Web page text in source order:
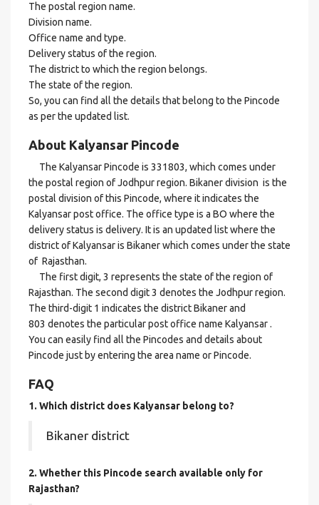
The postal region name.
Division name.
Office name and type.
Delivery status of the region.
The district to which the region belongs.
The state of the region.
So, you can find all the details that belong to the Pincode
as per the updated list.
About Kalyansar Pincode
The Kalyansar Pincode is 331803, which comes under
the postal region of Jodhpur region. Bikaner division is the
postal division of this Pincode, where it indicates the
Kalyansar post office. The office type is a BO where the
delivery status is delivery. It is an updated list where the
district of Kalyansar is Bikaner which comes under the state
of Rajasthan.
The first digit, 3 represents the state of the region of
Rajasthan. The second digit 3 denotes the Jodhpur region.
The third-digit 1 indicates the district Bikaner and
803 denotes the particular post office name Kalyansar .
You can easily find all the Pincodes and details about
Pincode just by entering the area name or Pincode.
FAQ
1. Which district does Kalyansar belong to?
Bikaner district
2. Whether this Pincode search available only for
Rajasthan?